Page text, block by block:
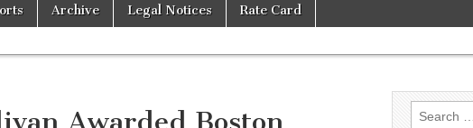
Archive Legal Notices Rate Card
Search